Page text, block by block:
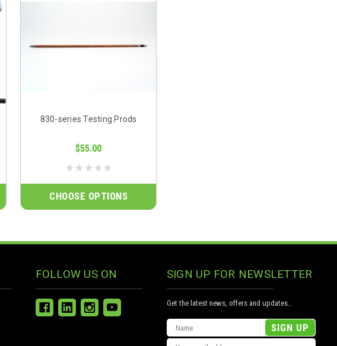
830-series Testing Prods
$55.00
CHOOSE OPTIONS
FOLLOW US ON SIGN UP FOR NEWSLETTER
Get the latest news, offers and updates..
Email
Address